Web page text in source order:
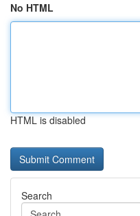
No HTML
HTML is disabled
Search